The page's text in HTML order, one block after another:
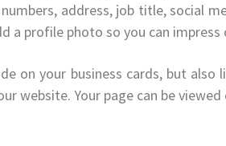
address, job title, social
a profile photo so you can
on your business cards, but
website. Your page can be